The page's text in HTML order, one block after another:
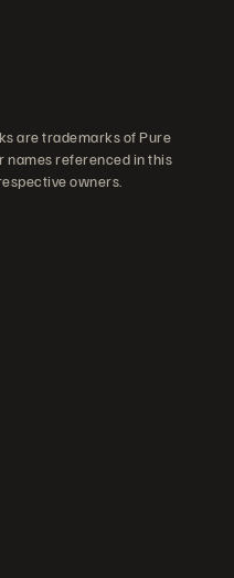
are trademarks of Pure
names referenced in this
owners.